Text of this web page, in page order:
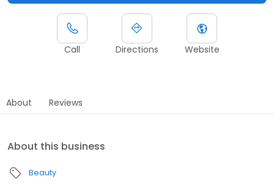
Call Directions Website
About Reviews
About this business
Beauty